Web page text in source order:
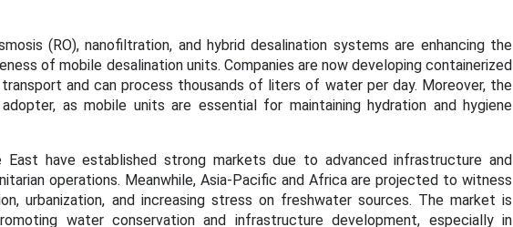
(RO), nanofiltration, and hybrid desalination systems are enhancing the
of mobile desalination units. Companies are now developing containerized
and can process thousands of liters of water per day. Moreover, the
as mobile units are essential for maintaining hydration and hygiene
East have established strong markets due to advanced infrastructure and
operations. Meanwhile, Asia-Pacific and Africa are projected to witness
urbanization, and increasing stress on freshwater sources. The market is
water conservation and infrastructure development, especially in